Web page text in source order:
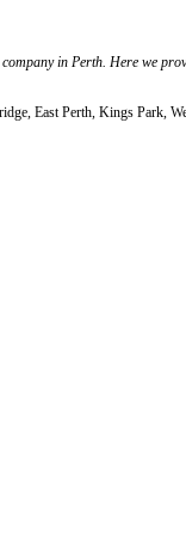
in Perth. Here we
East Perth, Kings Park,